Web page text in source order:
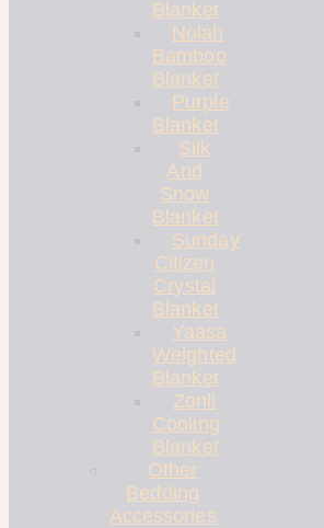
Blanket
Nolah
Bamboo
Blanket
Purple
Blanket
Silk
And
Snow
Blanket
Sunday
Citizen
Crystal
Blanket
Yaasa
Weighted
Blanket
Zonli
Cooling
Blanket
Other
Bedding
Accessories